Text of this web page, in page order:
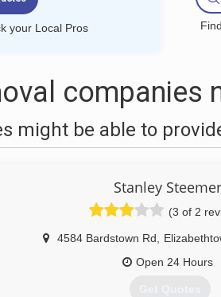
your Local Pros
companies
might be able to
Stanley Steemer
(3 of 2
4584 Bardstown Rd
Open 24 Hours
Get Quotes